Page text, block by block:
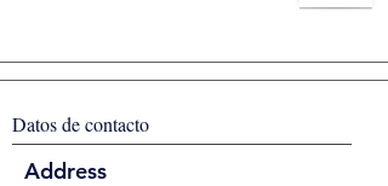
Datos de contacto
Address